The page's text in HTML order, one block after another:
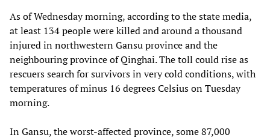
As of Wednesday morning, according to the state media,
at least 134 people were killed and around a thousand
injured in northwestern Gansu province and the
neighbouring province of Qinghai. The toll could rise as
rescuers search for survivors in very cold conditions, with
temperatures of minus 16 degrees Celsius on Tuesday
morning.
In Gansu, the worst-affected province, some 87,000